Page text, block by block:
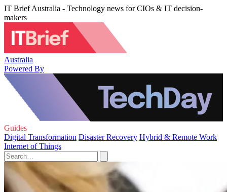
IT Brief Australia - Technology news for CIOs & IT decision-
makers
Australia
Powered By
Guides
Digital Transformation Disaster Recovery Hybrid & Remote Work
Internet of Things